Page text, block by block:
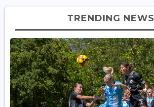
TRENDING NEWS